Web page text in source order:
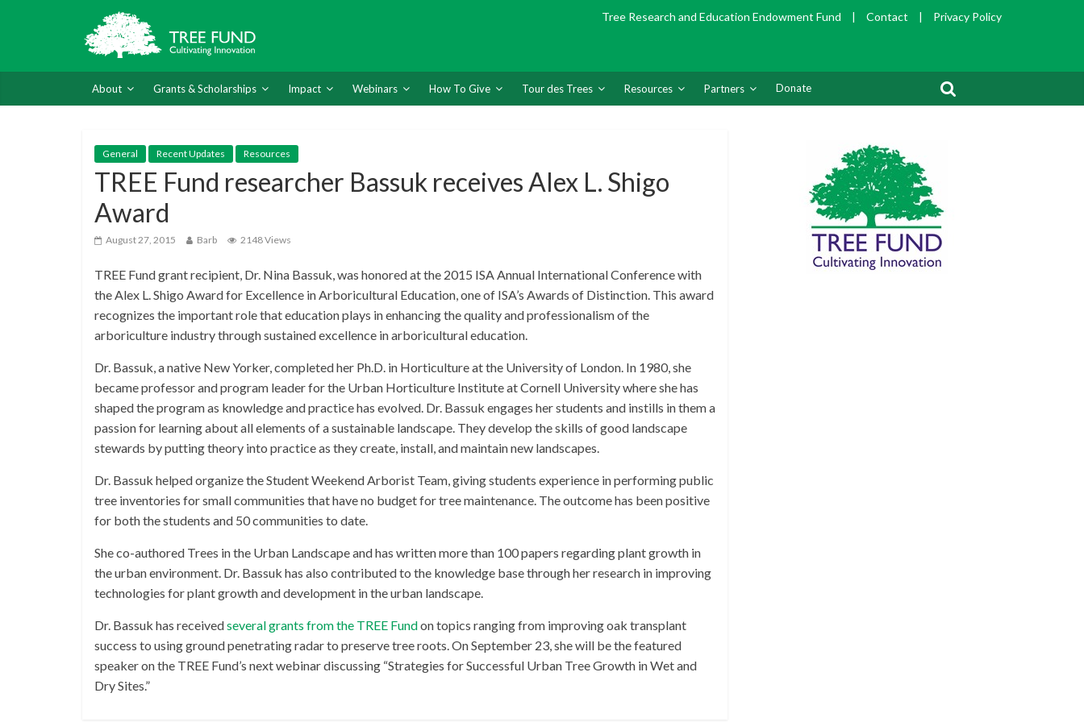
Tree Research and Education Endowment Fund | Contact | Privacy Policy
About Grants & Scholarships Impact Webinars How To Give Tour des Trees Resources Partners Donate
General Recent Updates Resources
TREE Fund researcher Bassuk receives Alex L. Shigo
Award
August 27, 2015 Barb 2148 Views
TREE Fund grant recipient, Dr. Nina Bassuk, was honored at the 2015 ISA Annual International Conference with
the Alex L. Shigo Award for Excellence in Arboricultural Education, one of ISA’s Awards of Distinction. This award
recognizes the important role that education plays in enhancing the quality and professionalism of the
arboriculture industry through sustained excellence in arboricultural education.
Dr. Bassuk, a native New Yorker, completed her Ph.D. in Horticulture at the University of London. In 1980, she
became professor and program leader for the Urban Horticulture Institute at Cornell University where she has
shaped the program as knowledge and practice has evolved. Dr. Bassuk engages her students and instills in them a
passion for learning about all elements of a sustainable landscape. They develop the skills of good landscape
stewards by putting theory into practice as they create, install, and maintain new landscapes.
Dr. Bassuk helped organize the Student Weekend Arborist Team, giving students experience in performing public
tree inventories for small communities that have no budget for tree maintenance. The outcome has been positive
for both the students and 50 communities to date.
She co-authored Trees in the Urban Landscape and has written more than 100 papers regarding plant growth in
the urban environment. Dr. Bassuk has also contributed to the knowledge base through her research in improving
technologies for plant growth and development in the urban landscape.
Dr. Bassuk has receivedseveral grants from the TREE Fundon topics ranging from improving oak transplant
success to using ground penetrating radar to preserve tree roots. On September 23, she will be the featured
speaker on the TREE Fund’s next webinar discussing “Strategies for Successful Urban Tree Growth in Wet and
Dry Sites.”